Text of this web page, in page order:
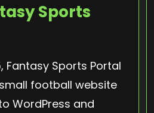
Sports
Fantasy Sports Portal
football website
WordPress and